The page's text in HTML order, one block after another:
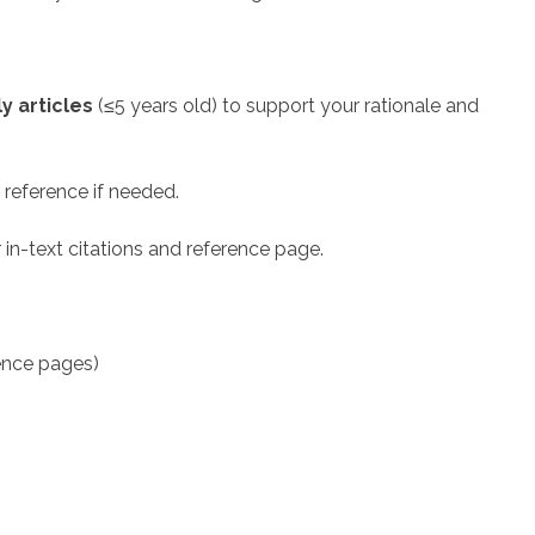
articles (≤5 years old) to support your rationale and
if needed.
text citations and reference page.
pages)